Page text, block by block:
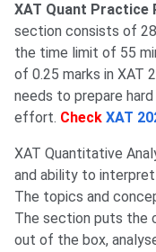
XAT Quant Practice
section consists of
the time limit of 55
of 0.25 marks in XAT
needs to prepare
effort. Check XAT
XAT Quantitative
and ability to
The topics and
The section puts the
out of the box,